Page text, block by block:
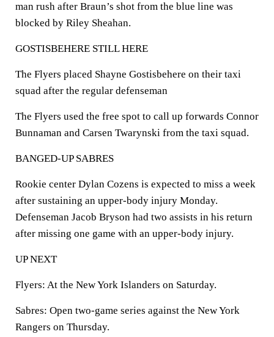
man rush after Braun’s shot from the blue line was
blocked by Riley Sheahan.
GOSTISBEHERE STILL HERE
The Flyers placed Shayne Gostisbehere on their taxi
squad after the regular defenseman
The Flyers used the free spot to call up forwards Connor
Bunnaman and Carsen Twarynski from the taxi squad.
BANGED-UP SABRES
Rookie center Dylan Cozens is expected to miss a week
after sustaining an upper-body injury Monday.
Defenseman Jacob Bryson had two assists in his return
after missing one game with an upper-body injury.
UP NEXT
Flyers: At the New York Islanders on Saturday.
Sabres: Open two-game series against the New York
Rangers on Thursday.